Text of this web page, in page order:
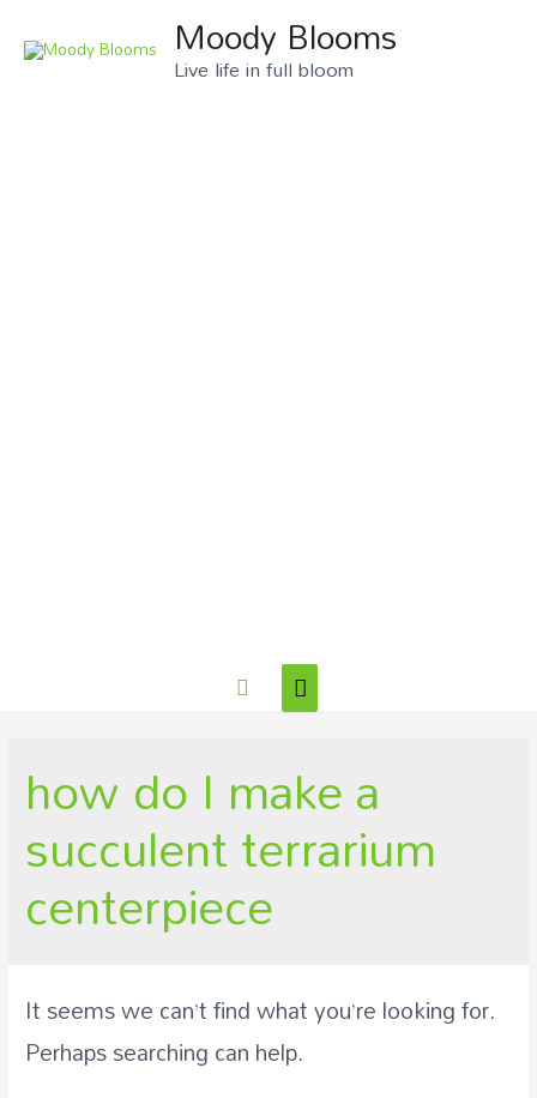
Moody Blooms
Live life in full bloom
how do I make a
succulent terrarium
centerpiece
It seems we can’t find what you’re looking for.
Perhaps searching can help.